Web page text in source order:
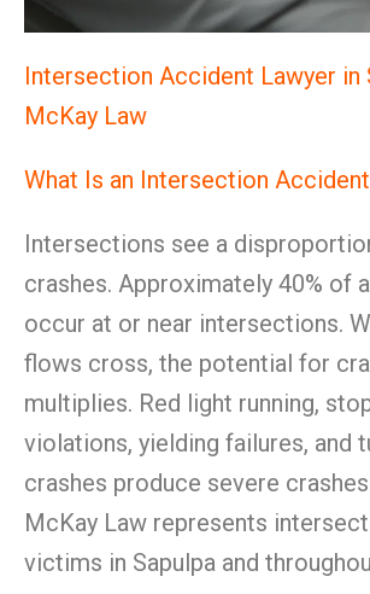
Intersection Accident Lawyer in
McKay Law
What Is an Intersection
Intersections see a
crashes. Approximately 40% of
occur at or near intersections.
flows cross, the potential for
multiplies. Red light running,
violations, yielding failures, and
crashes produce severe
McKay Law represents
victims in Sapulpa and